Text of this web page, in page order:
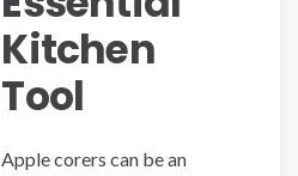
Kitchen
Tool
Apple corers can be an